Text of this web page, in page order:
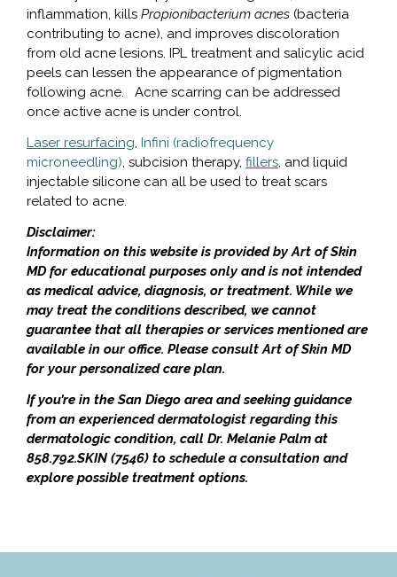
inflammation, kills Propionibacterium acnes (bacteria
contributing to acne), and improves discoloration
from old acne lesions. IPL treatment and salicylic acid
peels can lessen the appearance of pigmentation
following acne. Acne scarring can be addressed
once active acne is under control.
Laser resurfacing, Infini (radiofrequency
microneedling), subcision therapy, fillers, and liquid
injectable silicone can all be used to treat scars
related to acne.
Disclaimer:
Information on this website is provided by Art of Skin
MD for educational purposes only and is not intended
as medical advice, diagnosis, or treatment. While we
may treat the conditions described, we cannot
guarantee that all therapies or services mentioned are
available in our office. Please consult Art of Skin MD
for your personalized care plan.
If you’re in the San Diego area and seeking guidance
from an experienced dermatologist regarding this
dermatologic condition, call Dr. Melanie Palm at
858.792.SKIN (7546) to schedule a consultation and
explore possible treatment options.